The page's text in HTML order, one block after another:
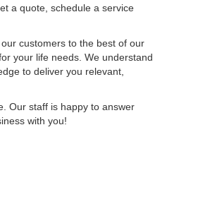
a quote, schedule a service
customers to the best of our
your life needs. We understand
to deliver you relevant,
Our staff is happy to answer
with you!